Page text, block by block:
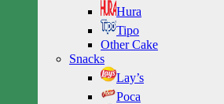
Hura
Tipo
Other Cake
Snacks
Lay’s
Poca